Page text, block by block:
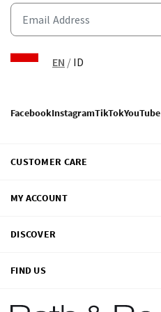
EN / ID
FacebookInstagramTikTokYouTube
CUSTOMER CARE
MY ACCOUNT
DISCOVER
FIND US